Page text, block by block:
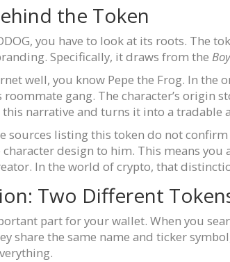
the Token
you have to look at its roots. The
Specifically, it draws from the
well, you know Pepe the Frog. In
gang. The character’s origin
narrative and turns it into a tradable
sources listing this token do not
design to him. This means you
In the world of crypto, that
Two Different
part for your wallet. When you
share the same name and ticker